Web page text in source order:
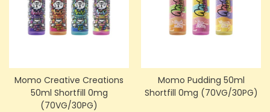
Momo Creative Creations
50ml Shortfill 0mg
(70VG/30PG)
Momo Pudding 50ml
Shortfill 0mg (70VG/30PG)